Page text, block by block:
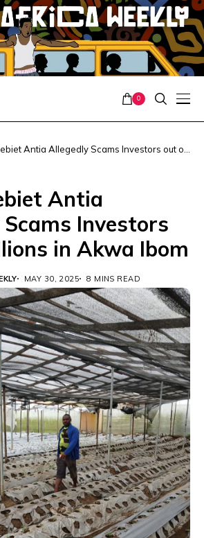
0
Antia Allegedly Scams Investors out of
Antia
Investors
in Akwa Ibom
MAY 30, 2025 8 MINS READ